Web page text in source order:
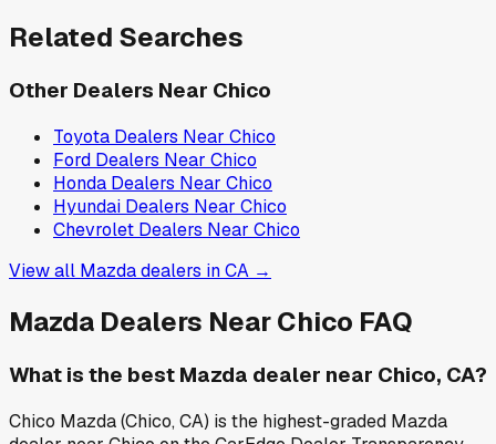
Related Searches
Other Dealers Near Chico
Toyota Dealers Near Chico
Ford Dealers Near Chico
Honda Dealers Near Chico
Hyundai Dealers Near Chico
Chevrolet Dealers Near Chico
View all Mazdadealers inCA →
Mazda Dealers NearChico FAQ
What is the best Mazda dealer near Chico, CA?
Chico Mazda (Chico, CA) is the highest-graded Mazda